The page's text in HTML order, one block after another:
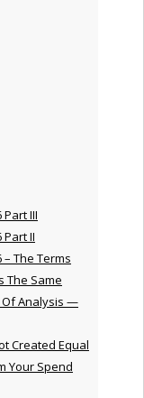
III
II
The Terms
The Same
Of Analysis —
Created Equal
Your Spend